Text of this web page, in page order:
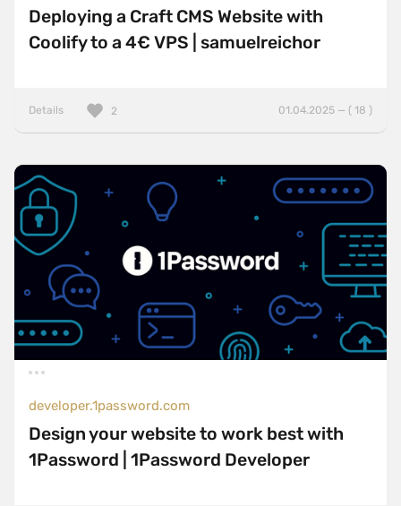
Deploying a Craft CMS Website with
Coolify to a 4€ VPS | samuelreichor
Details 01.04.2025 — ( 18 )
2
developer.1password.com
Design your website to work best with
1Password | 1Password Developer